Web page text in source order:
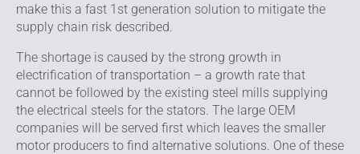
make this a fast 1st generation solution to mitigate the
supply chain risk described.
The shortage is caused by the strong growth in
electrification of transportation – a growth rate that
cannot be followed by the existing steel mills supplying
the electrical steels for the stators. The large OEM
companies will be served first which leaves the smaller
motor producers to find alternative solutions. One of these